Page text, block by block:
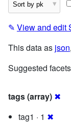
✎ View and edit
This data as json,
Suggested
tags (array) ✖
tag1 · 1 ✖